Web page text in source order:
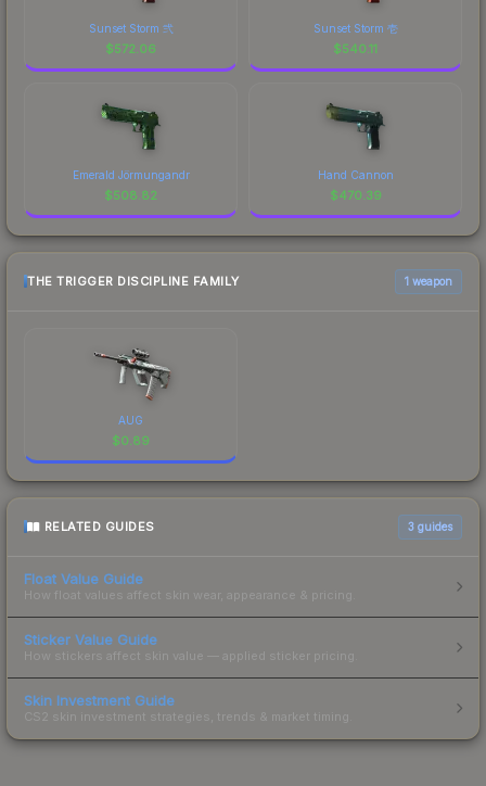
Sunset Storm 弐
$572.06
Sunset Storm 壱
$540.11
Emerald Jörmungandr
$508.82
Hand Cannon
$470.39
THE TRIGGER DISCIPLINE FAMILY 1 weapon
AUG
$0.89
RELATED GUIDES 3 guides
Float Value Guide
How float values affect skin wear, appearance & pricing.
Sticker Value Guide
How stickers affect skin value — applied sticker pricing.
Skin Investment Guide
CS2 skin investment strategies, trends & market timing.